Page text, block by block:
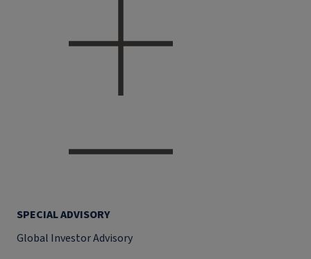
SPECIAL ADVISORY
Global Investor Advisory